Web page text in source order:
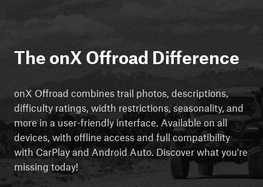
The onX Offroad Difference
onX Offroad combines trail photos, descriptions,
difficulty ratings, width restrictions, seasonality, and
more in a user-friendly interface. Available on all
devices, with offline access and full compatibility
with CarPlay and Android Auto. Discover what you're
missing today!